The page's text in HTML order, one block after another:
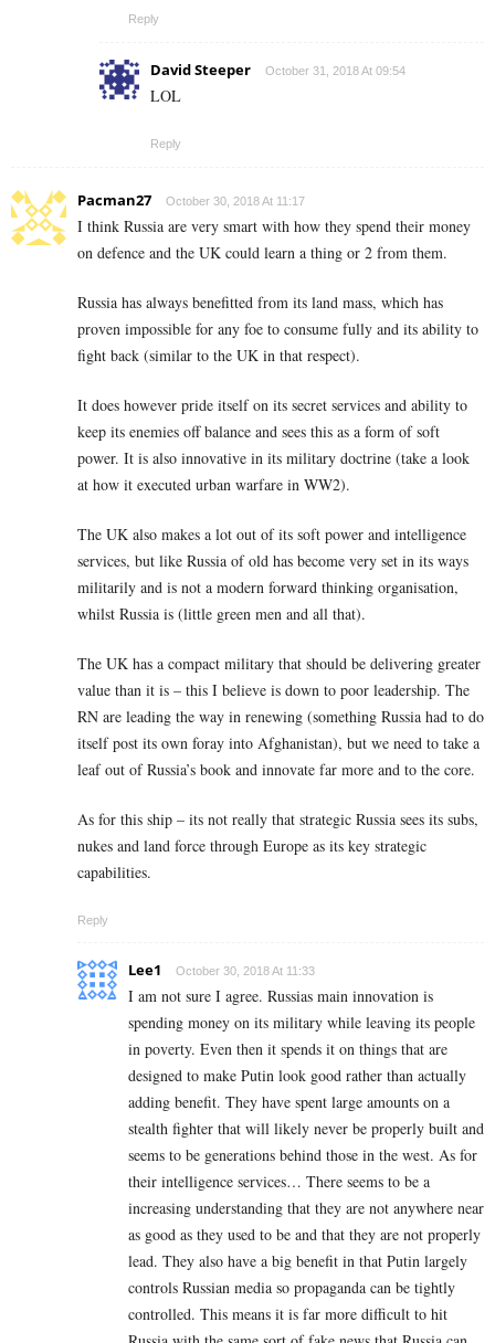
Reply
David Steeper October 31, 2018 At 09:54
LOL
Reply
Pacman27 October 30, 2018 At 11:17
I think Russia are very smart with how they spend their money
on defence and the UK could learn a thing or 2 from them.
Russia has always benefitted from its land mass, which has
proven impossible for any foe to consume fully and its ability to
fight back (similar to the UK in that respect).
It does however pride itself on its secret services and ability to
keep its enemies off balance and sees this as a form of soft
power. It is also innovative in its military doctrine (take a look
at how it executed urban warfare in WW2).
The UK also makes a lot out of its soft power and intelligence
services, but like Russia of old has become very set in its ways
militarily and is not a modern forward thinking organisation,
whilst Russia is (little green men and all that).
The UK has a compact military that should be delivering greater
value than it is – this I believe is down to poor leadership. The
RN are leading the way in renewing (something Russia had to do
itself post its own foray into Afghanistan), but we need to take a
leaf out of Russia’s book and innovate far more and to the core.
As for this ship – its not really that strategic Russia sees its subs,
nukes and land force through Europe as its key strategic
capabilities.
Reply
Lee1 October 30, 2018 At 11:33
I am not sure I agree. Russias main innovation is
spending money on its military while leaving its people
in poverty. Even then it spends it on things that are
designed to make Putin look good rather than actually
adding benefit. They have spent large amounts on a
stealth fighter that will likely never be properly built and
seems to be generations behind those in the west. As for
their intelligence services… There seems to be a
increasing understanding that they are not anywhere near
as good as they used to be and that they are not properly
lead. They also have a big benefit in that Putin largely
controls Russian media so propaganda can be tightly
controlled. This means it is far more difficult to hit